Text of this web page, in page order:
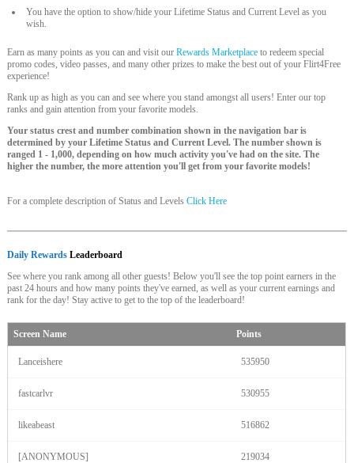
You have the option to show/hide your Lifetime Status and Current Level as you
wish.
Earn as many points as you can and visit ourRewards Marketplace to redeem special
promo codes, video passes, and many other prizes to make the best out of your Flirt4Free
experience!
Rank up as high as you can and see where you stand amongst all users! Enter our top
ranks and gain attention from your favorite models.
Your status crest and number combination shown in the navigation bar is
determined by your Lifetime Status and Current Level. The number shown is
ranged 1 - 1,000, depending on how much activity you've had on the site. The
higher the number, the more attention you'll get from your favorite models!
For a complete description of Status and LevelsClick Here
Daily Rewards Leaderboard
See where you rank among all other guests! Below you'll see the top point earners in the
past 24 hours and how many points they've earned, as well as your current earnings and
rank for the day! Stay active to get to the top of the leaderboard!
Screen Name Points
Lanceishere 535950
fastcarlvr 530955
likeabeast 516862
[ANONYMOUS] 219034